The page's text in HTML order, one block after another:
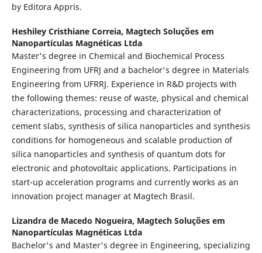
by Editora Appris.
Heshiley Cristhiane Correia, Magtech Soluções em
Nanopartículas Magnéticas Ltda
Master's degree in Chemical and Biochemical Process
Engineering from UFRJ and a bachelor's degree in Materials
Engineering from UFRRJ. Experience in R&D projects with
the following themes: reuse of waste, physical and chemical
characterizations, processing and characterization of
cement slabs, synthesis of silica nanoparticles and synthesis
conditions for homogeneous and scalable production of
silica nanoparticles and synthesis of quantum dots for
electronic and photovoltaic applications. Participations in
start-up acceleration programs and currently works as an
innovation project manager at Magtech Brasil.
Lizandra de Macedo Nogueira, Magtech Soluções em
Nanopartículas Magnéticas Ltda
Bachelor's and Master's degree in Engineering, specializing